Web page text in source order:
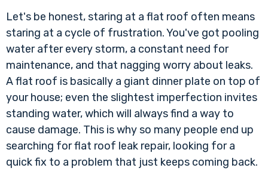
Let's be honest, staring at a flat roof often means
staring at a cycle of frustration. You've got pooling
water after every storm, a constant need for
maintenance, and that nagging worry about leaks.
A flat roof is basically a giant dinner plate on top of
your house; even the slightest imperfection invites
standing water, which will always find a way to
cause damage. This is why so many people end up
searching forflat roof leak repair, looking for a
quick fix to a problem that just keeps coming back.